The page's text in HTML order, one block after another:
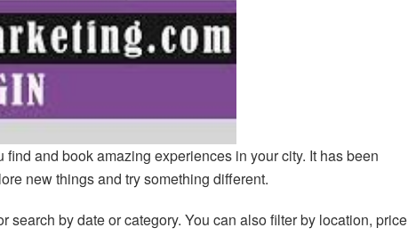
find and book amazing experiences in your city. It has been
new things and try something different.
search by date or category. You can also filter by location, price